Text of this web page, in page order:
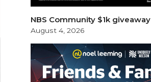
NBS Community $1k giveaway
August 4, 2026